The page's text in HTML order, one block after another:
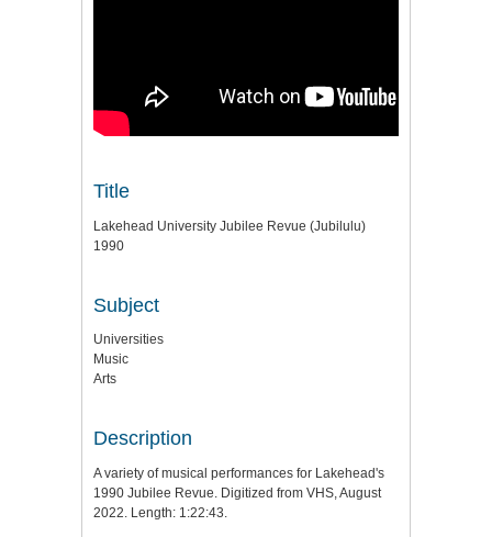
Title
Lakehead University Jubilee Revue (Jubilulu)
1990
Subject
Universities
Music
Arts
Description
A variety of musical performances for Lakehead's
1990 Jubilee Revue. Digitized from VHS, August
2022. Length: 1:22:43.